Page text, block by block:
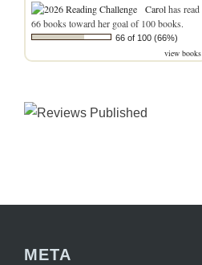
Carolhas read
66 books toward her goal of 100 books.
66 of 100 (66%)
view books
META